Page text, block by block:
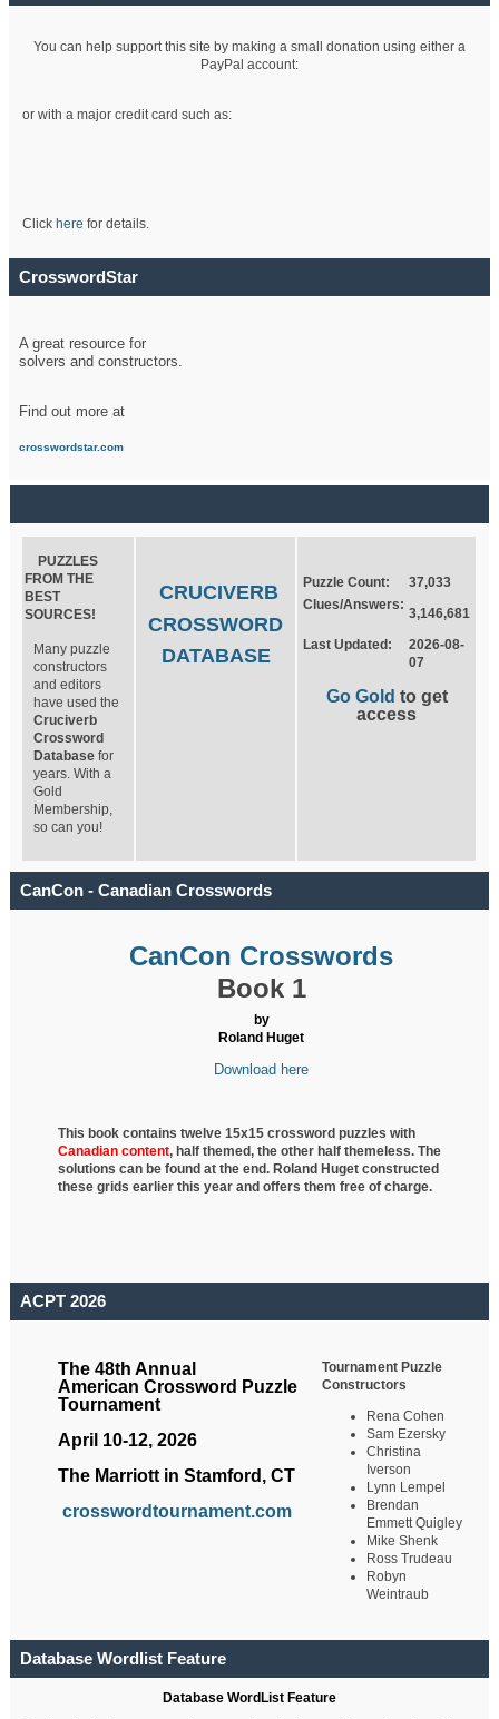
You can help support this site by making a small donation using either a
PayPal account:
or with a major credit card such as:
Click here for details.
CrosswordStar
A great resource for
solvers and constructors.
Find out more at
crosswordstar.com
PUZZLES
FROM THE
BEST
SOURCES!
Many puzzle
constructors
and editors
have used the
Cruciverb
Crossword
Database for
years. With a
Gold
Membership,
so can you!
CRUCIVERB
CROSSWORD
DATABASE
Puzzle Count:
37,033
Clues/Answers:
3,146,681
Last Updated:
2026-08-
07
Go Gold to get
access
CanCon - Canadian Crosswords
CanCon Crosswords
Book 1
by
Roland Huget
Download here
This book contains twelve 15x15 crossword puzzles with
Canadian content, halfthemed, the other half themeless. The
solutions can be found at the end. Roland Huget constructed
these grids earlier this year and offers them free of charge.
ACPT 2026
The 48th Annual
American Crossword Puzzle
Tournament
April 10-12, 2026
The Marriott in Stamford, CT
crosswordtournament.com
Tournament Puzzle
Constructors
Rena Cohen
Sam Ezersky
Christina
Iverson
Lynn Lempel
Brendan
Emmett Quigley
Mike Shenk
Ross Trudeau
Robyn
Weintraub
Database Wordlist Feature
Database WordList Feature